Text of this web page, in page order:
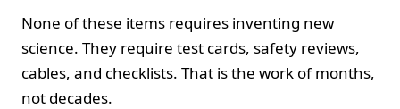
None of these items requires inventing new
science. They require test cards, safety reviews,
cables, and checklists. That is the work of months,
not decades.